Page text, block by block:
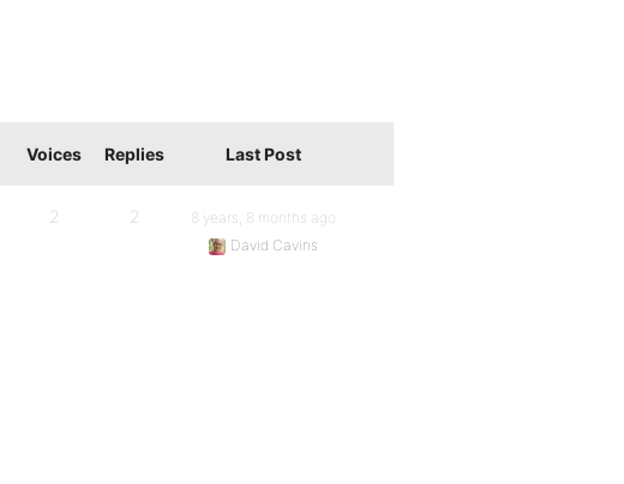
Voices Replies Last Post
2 2
8 years, 8 months ago
David Cavins